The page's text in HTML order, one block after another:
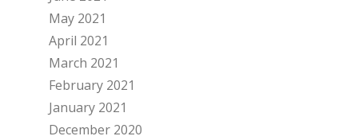
May 2021
April 2021
March 2021
February 2021
January 2021
December 2020